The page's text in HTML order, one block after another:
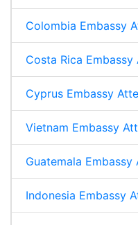
Colombia Embassy
Costa Rica
Cyprus Embassy
Vietnam Embassy
Guatemala
Indonesia Embassy